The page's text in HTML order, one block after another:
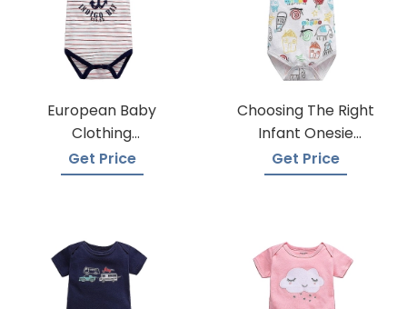
European Baby
Clothing
Wholesalers
Get Price
Choosing The Right
Infant Onesie
Manufacturer
Get Price